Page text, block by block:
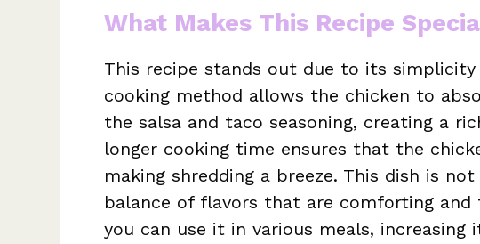
What Makes This Recipe
This recipe stands out due to its
cooking method allows the chicken to
the salsa and taco seasoning, creating a
longer cooking time ensures that the
making shredding a breeze. This dish is
balance of flavors that are comforting
you can use it in various meals, increasing